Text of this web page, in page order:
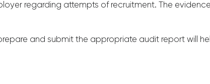
regarding attempts of recruitment. The
and submit the appropriate audit report will